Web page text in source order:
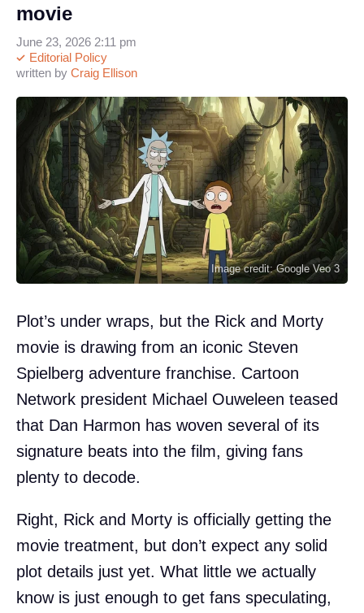
movie
written by Craig Ellison
Editorial Policy
June 23, 2026 2:11 pm
Image credit: Google Veo 3
Plot’s under wraps, but the Rick and Morty
movie is drawing from an iconic Steven
Spielberg adventure franchise. Cartoon
Network president Michael Ouweleen teased
that Dan Harmon has woven several of its
signature beats into the film, giving fans
plenty to decode.
Right, Rick and Morty is officially getting the
movie treatment, but don’t expect any solid
plot details just yet. What little we actually
know is just enough to get fans speculating,